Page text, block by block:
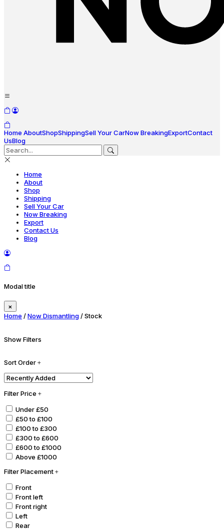
Home AboutShopShippingSell Your CarNow BreakingExportContact
UsBlog
Home
About
Shop
Shipping
Sell Your Car
Now Breaking
Export
Contact Us
Blog
Modal title
×
Home /Now Dismantling/ Stock
Show Filters
Sort Order
Filter Price
Under £50
£50 to £100
£100 to £300
£300 to £600
£600 to £1000
Above £1000
Filter Placement
Front
Front left
Front right
Left
Rear